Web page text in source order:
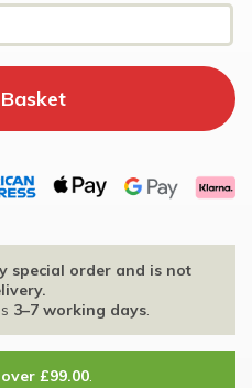
special order and is not
3–7 working days.
over £99.00.